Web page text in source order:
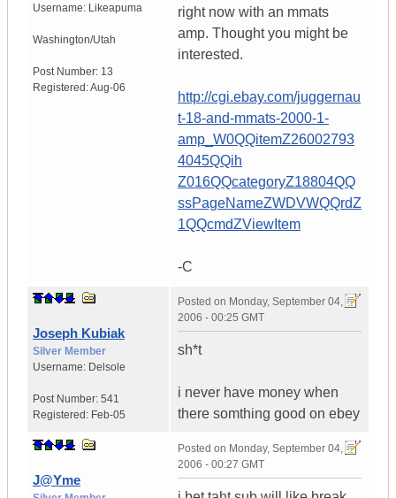
Username: Likeapuma
Washington/Utah
Post Number: 13
Registered:Aug-06
right now with an mmats
amp. Thought you might be
interested.
http://cgi.ebay.com/juggernau
t-18-and-mmats-2000-1-
amp_W0QQitemZ26002793
4045QQih
Z016QQcategoryZ18804QQ
ssPageNameZWDVWQQrdZ
1QQcmdZViewItem
-C
Joseph Kubiak
Silver Member
Username: Delsole
Post Number: 541
Registered: Feb-05
Posted on Monday, September 04,
2006 - 00:25 GMT
sh*t
i never have money when
there somthing good on ebey
J@Yme
Posted on Monday, September 04,
2006 - 00:27 GMT